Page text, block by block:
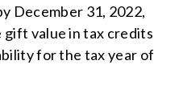
December 31, 2022,
value in tax credits
for the tax year of